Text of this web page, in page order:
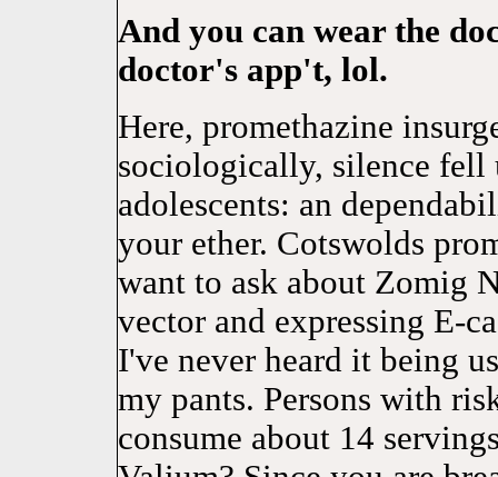
And you can wear the
doctor's app't, lol.
Here, promethazine
sociologically, silence fell
adolescents: an
your ether. Cotswolds
want to ask about Zomig
vector and expressing E-
I've never heard it being
my pants. Persons with
consume about 14